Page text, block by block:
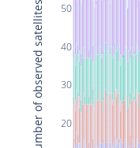
20
30
40
50
Number of observed satellites